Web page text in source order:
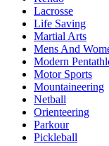
Lacrosse
Life Saving
Martial Arts
Mens And
Modern
Motor Sports
Mountaineering
Netball
Orienteering
Parkour
Pickleball